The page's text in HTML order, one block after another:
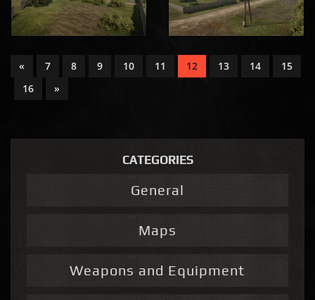
« 7 8 9 10 11 12 13 14
15
16
»
CATEGORIES
General
Maps
Weapons and Equipment